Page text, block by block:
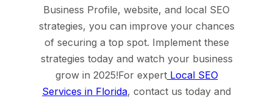
Business Profile, website, and local SEO
strategies, you can improve your chances
of securing a top spot. Implement these
strategies today and watch your business
grow in 2025!For expertLocal SEO
Services in Florida, contact us today and